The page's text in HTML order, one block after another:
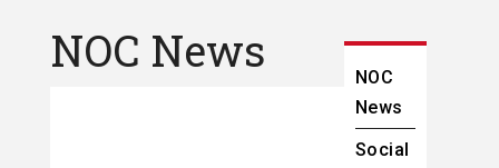
NOC News
NOC
News
Social